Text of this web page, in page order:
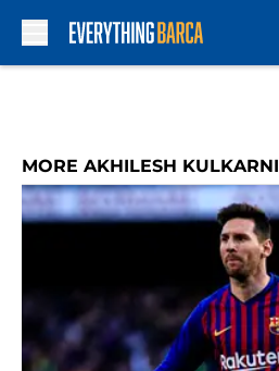
MORE AKHILESH KULKARNI